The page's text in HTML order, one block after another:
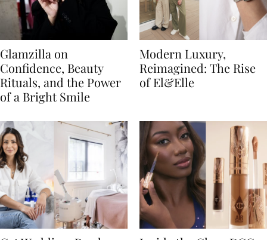
Glamzilla on
Confidence, Beauty
Rituals, and the Power
of a Bright Smile
Modern Luxury,
Reimagined: The Rise
of El&Elle